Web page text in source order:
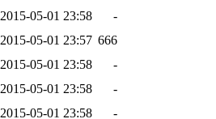
2015-05-01 23:58
-
2015-05-01 23:57 666
2015-05-01 23:58
-
2015-05-01 23:58
-
2015-05-01 23:58
-